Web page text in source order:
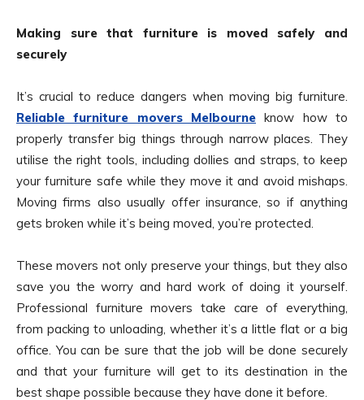
Making sure that furniture is moved safely and
securely
It’s crucial to reduce dangers when moving big furniture.
Reliable furniture movers Melbourne know how to
properly transfer big things through narrow places. They
utilise the right tools, including dollies and straps, to keep
your furniture safe while they move it and avoid mishaps.
Moving firms also usually offer insurance, so if anything
gets broken while it’s being moved, you’re protected.
These movers not only preserve your things, but they also
save you the worry and hard work of doing it yourself.
Professional furniture movers take care of everything,
from packing to unloading, whether it’s a little flat or a big
office. You can be sure that the job will be done securely
and that your furniture will get to its destination in the
best shape possible because they have done it before.